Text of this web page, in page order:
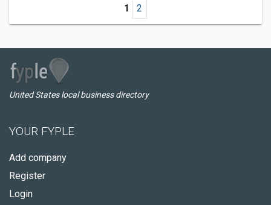
1 2
United States local business directory
YOUR FYPLE
Add company
Register
Login